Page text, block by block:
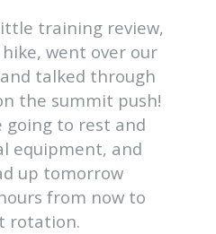
training review,
went over our
talked through
the summit push!
going to rest and
equipment, and
up tomorrow
from now to
rotation.